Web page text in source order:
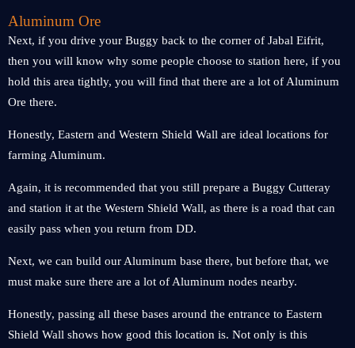
Aluminum Ore
Next, if you drive your Buggy back to the corner of Jabal Eifrit,
then you will know why some people choose to station here, if you
hold this area tightly, you will find that there are a lot of Aluminum
Ore there.
Honestly, Eastern and Western Shield Wall are ideal locations for
farming Aluminum.
Again, it is recommended that you still prepare a Buggy Cutteray
and station it at the Western Shield Wall, as there is a road that can
easily pass when you return from DD.
Next, we can build our Aluminum base there, but before that, we
must make sure there are a lot of Aluminum nodes nearby.
Honestly, passing all these bases around the entrance to Eastern
Shield Wall shows how good this location is. Not only is this